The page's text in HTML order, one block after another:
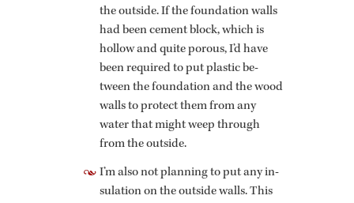
the out­side. If the foun­da­tion walls
had been ce­ment block, which is
hol­low and quite porous, I’d have
been re­quired to put plas­tic be­
tween the foun­da­tion and the wood
walls to pro­tect them from any
water that might weep through
from the out­side.
I’m also not plan­ning to put any in­
su­la­tion on the out­side walls. This